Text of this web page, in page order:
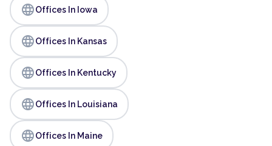
languageOffices In Iowa
languageOffices In Kansas
languageOffices In Kentucky
languageOffices In Louisiana
languageOffices In Maine